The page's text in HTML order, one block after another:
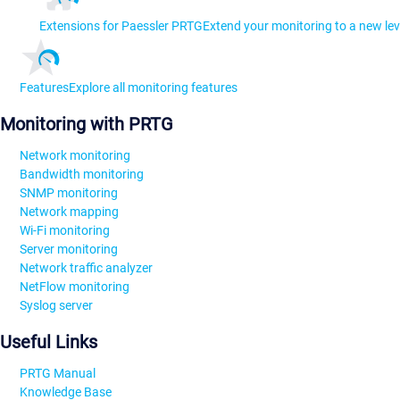
Extensions for Paessler PRTGExtend your monitoring to a new
FeaturesExplore all monitoring features
Monitoring with PRTG
Network monitoring
Bandwidth monitoring
SNMP monitoring
Network mapping
Wi-Fi monitoring
Server monitoring
Network traffic analyzer
NetFlow monitoring
Syslog server
Useful Links
PRTG Manual
Knowledge Base